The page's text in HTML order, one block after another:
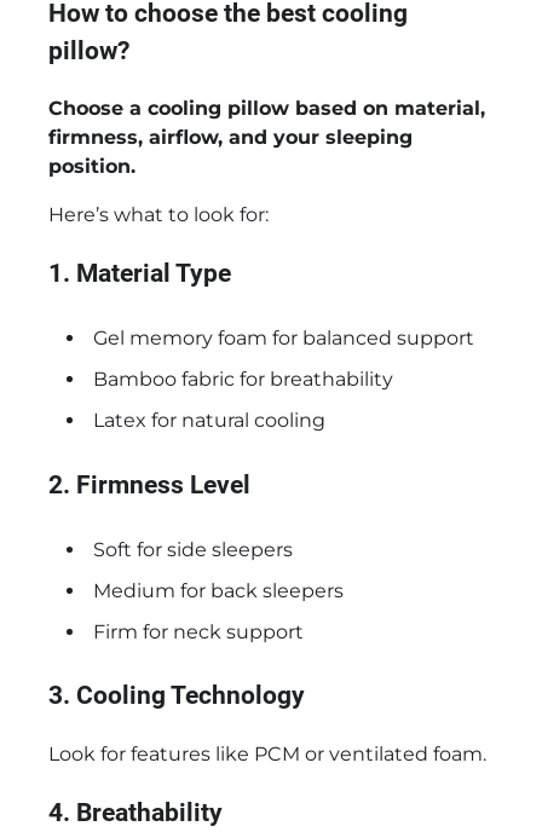
How to choose the best cooling
pillow?
Choose a cooling pillow based on material,
firmness, airflow, and your sleeping
position.
Here’s what to look for:
1. Material Type
Gel memory foam for balanced support
Bamboo fabric for breathability
Latex for natural cooling
2. Firmness Level
Soft for side sleepers
Medium for back sleepers
Firm for neck support
3. Cooling Technology
Look for features like PCM or ventilated foam.
4. Breathability